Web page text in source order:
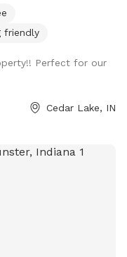
friendly
Perfect for our
Cedar Lake, IN